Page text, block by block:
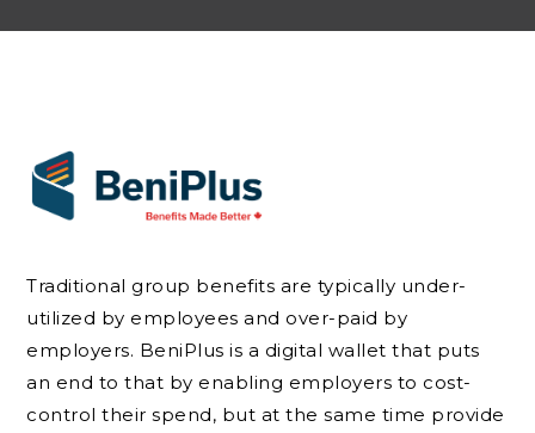
Traditional group benefits are typically under-
utilized by employees and over-paid by
employers. BeniPlus is a digital wallet that puts
an end to that by enabling employers to cost-
control their spend, but at the same time provide